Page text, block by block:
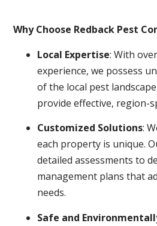
Why Choose Redback Pest
Local Expertise: With
experience, we possess
of the local pest
provide effective, region-
Customized Solutions:
each property is unique.
detailed assessments to
management plans that
needs.
Safe and